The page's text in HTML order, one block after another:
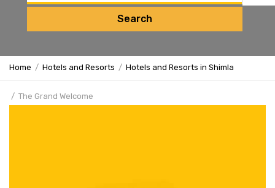
Search
Home Hotels and Resorts Hotels and Resorts in Shimla
The Grand Welcome